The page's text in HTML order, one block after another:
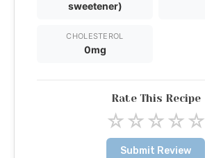
sweetener)
CHOLESTEROL
0mg
Rate This Recipe
☆☆☆☆☆
Submit Review